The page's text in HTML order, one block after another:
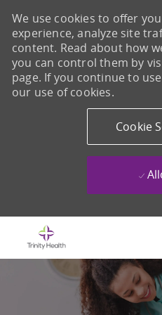
We use cookies to offer
experience, analyze site
content. Read about how
you can control them by
page. If you continue to
our use of cookies.
Cookie